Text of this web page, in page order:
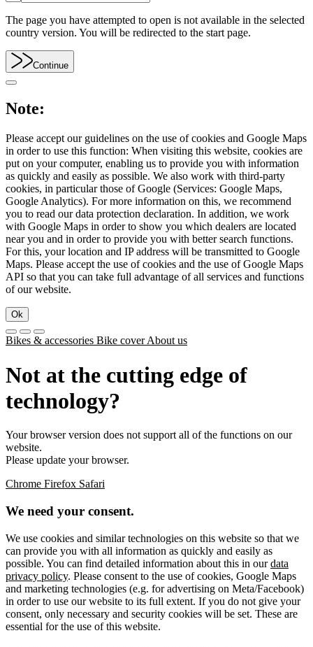
The page you have attempted to open is not available in the selected
country version. You will be redirected to the start page.
Continue
Note:
Please accept our guidelines on the use of cookies and Google Maps
in order to use this function: When visiting this website, cookies are
put on your computer, enabling us to provide you with information
as quickly and easily as possible. We also work with third-party
cookies, in particular those of Google (Services: Google Maps,
Google Analytics). For more information on this, we recommend
you to read our data protection declaration. In addition, we work
with Google Maps in order to show you which dealers are located
near you and in order to provide you with better search functions.
For this, your location and IP address will be transmitted to Google
Maps. Please accept the use of cookies and the use of Google Maps
API so that you can take full advantage of all services and functions
of our website.
Ok
Bikes & accessories Bike coverAbout us
Not at the cutting edge of
technology?
Your browser version does not support all of the functions on our
website.
Please update your browser.
Chrome Firefox Safari
We need your consent.
We use cookies and similar technologies on this website so that we
can provide you with all information as quickly and easily as
possible. You can find detailed information about this in ourdata
privacy policy. Please consent to the use of cookies, Google Maps
and marketing technologies (e.g. for advertising on Meta/Facebook)
in order to use our website to its full extent. If you do not give your
consent, only necessary and security cookies will be set. These are
essential for the use of this website.